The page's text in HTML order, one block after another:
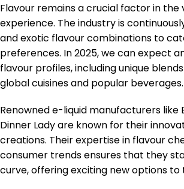
Flavour remains a crucial factor in the
experience. The industry is
and exotic flavour combinations to
preferences. In 2025, we can expect
flavour profiles, including unique
global cuisines and popular beverages.
Renowned e-liquid manufacturers like
Dinner Lady are known for their
creations. Their expertise in flavour
consumer trends ensures that they
curve, offering exciting new options to